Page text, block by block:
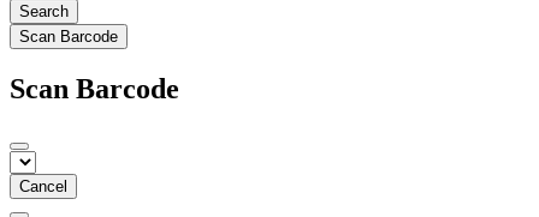
Search
Scan Barcode
Scan Barcode
Cancel